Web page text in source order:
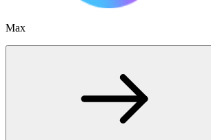
Max